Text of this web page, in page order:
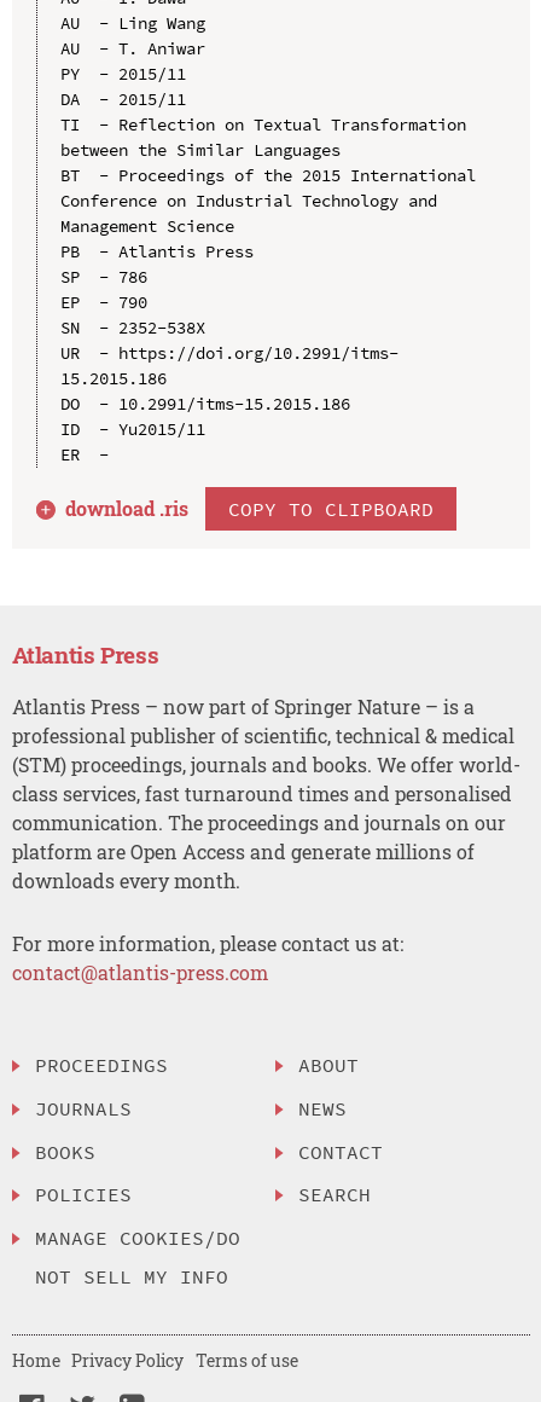
AU  - Ling Wang
AU  - T. Aniwar
PY  - 2015/11
DA  - 2015/11
TI  - Reflection on Textual Transformation
between the Similar Languages
BT  - Proceedings of the 2015 International
Conference on Industrial Technology and
Management Science
PB  - Atlantis Press
SP  - 786
EP  - 790
SN  - 2352-538X
UR  - https://doi.org/10.2991/itms-
15.2015.186
DO  - 10.2991/itms-15.2015.186
ID  - Yu2015/11
ER  -
download .ris COPY TO CLIPBOARD
Atlantis Press
Atlantis Press – now part of Springer Nature – is a
professional publisher of scientific, technical & medical
(STM) proceedings, journals and books. We offer world-
class services, fast turnaround times and personalised
communication. The proceedings and journals on our
platform are Open Access and generate millions of
downloads every month.
For more information, please contact us at:
contact@atlantis-press.com
PROCEEDINGS
JOURNALS
BOOKS
POLICIES
MANAGE COOKIES/DO
NOT SELL MY INFO
ABOUT
NEWS
CONTACT
SEARCH
Home Privacy Policy Terms of use